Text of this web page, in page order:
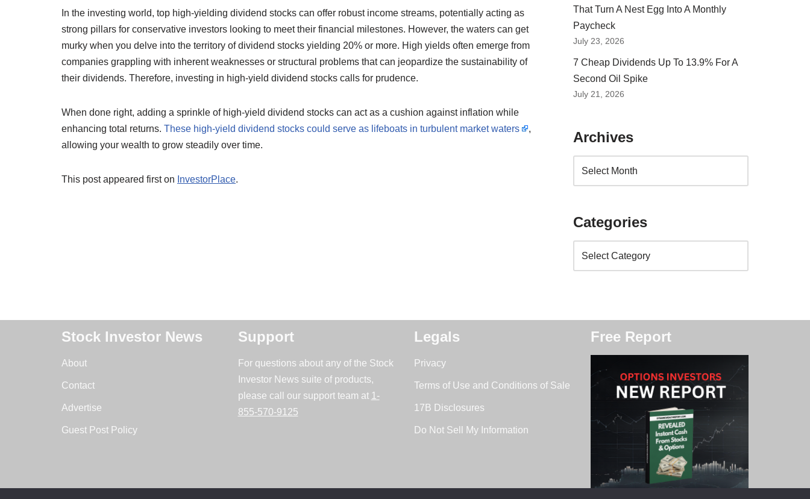
In the investing world, top high-yielding dividend stocks can offer robust income streams, potentially acting as
strong pillars for conservative investors looking to meet their financial milestones. However, the waters can get
murky when you delve into the territory of dividend stocks yielding 20% or more. High yields often emerge from
companies grappling with inherent weaknesses or structural problems that can jeopardize the sustainability of
their dividends. Therefore, investing in high-yield dividend stocks calls for prudence.
When done right, adding a sprinkle of high-yield dividend stocks can act as a cushion against inflation while
enhancing total returns. These high-yield dividend stocks could serve as lifeboats in turbulent market waters
,
allowing your wealth to grow steadily over time.
This post appeared first on InvestorPlace.
That Turn A Nest Egg Into A Monthly
Paycheck
July 23, 2026
7 Cheap Dividends Up To 13.9% For A
Second Oil Spike
July 21, 2026
Archives
Categories
Stock Investor News
About
Contact
Advertise
Guest Post Policy
Support
For questions about any of the Stock
Investor News suite of products,
please call our support team at 1-
855-570-9125
Legals
Privacy
Terms of Use and Conditions of Sale
17B Disclosures
Do Not Sell My Information
Free Report